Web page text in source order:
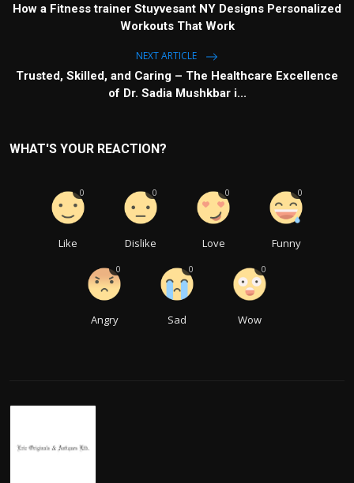
How a Fitness trainer Stuyvesant NY Designs Personalized
Workouts That Work
NEXT ARTICLE
Trusted, Skilled, and Caring – The Healthcare Excellence
of Dr. Sadia Mushkbar i...
WHAT'S YOUR REACTION?
Like
0
Dislike
0
Love
0
Funny
0
Angry
0
Sad
0
Wow
0